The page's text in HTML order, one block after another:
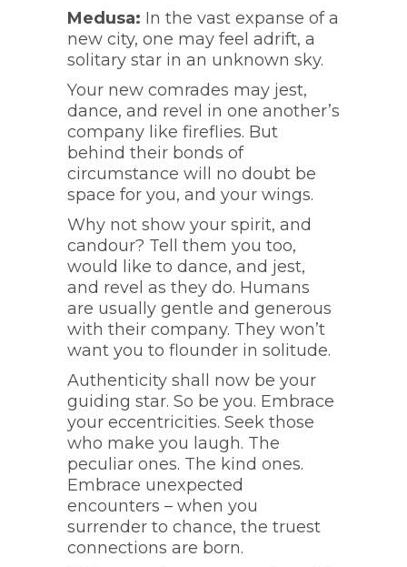
Medusa: In the vast expanse of a
new city, one may feel adrift, a
solitary star in an unknown sky.
Your new comrades may jest,
dance, and revel in one another’s
company like fireflies. But
behind their bonds of
circumstance will no doubt be
space for you, and your wings.
Why not show your spirit, and
candour? Tell them you too,
would like to dance, and jest,
and revel as they do. Humans
are usually gentle and generous
with their company. They won’t
want you to flounder in solitude.
Authenticity shall now be your
guiding star. So be you. Embrace
your eccentricities. Seek those
who make you laugh. The
peculiar ones. The kind ones.
Embrace unexpected
encounters – when you
surrender to chance, the truest
connections are born.